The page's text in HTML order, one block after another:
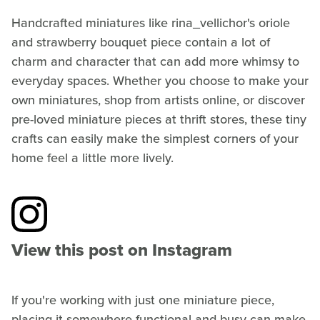
Handcrafted miniatures like rina_vellichor's oriole
and strawberry bouquet piece contain a lot of
charm and character that can add more whimsy to
everyday spaces. Whether you choose to make your
own miniatures, shop from artists online, or discover
pre-loved miniature pieces at thrift stores, these tiny
crafts can easily make the simplest corners of your
home feel a little more lively.
View this post on Instagram
If you're working with just one miniature piece,